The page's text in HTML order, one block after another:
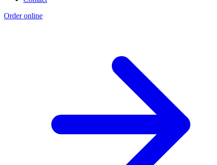
Order online